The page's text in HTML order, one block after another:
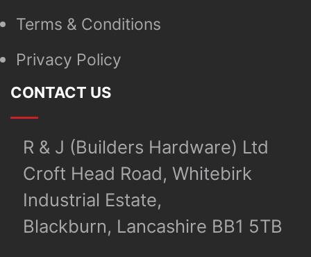
Terms & Conditions
Privacy Policy
CONTACT US
R & J (Builders Hardware) Ltd
Croft Head Road, Whitebirk
Industrial Estate,
Blackburn, Lancashire BB1 5TB